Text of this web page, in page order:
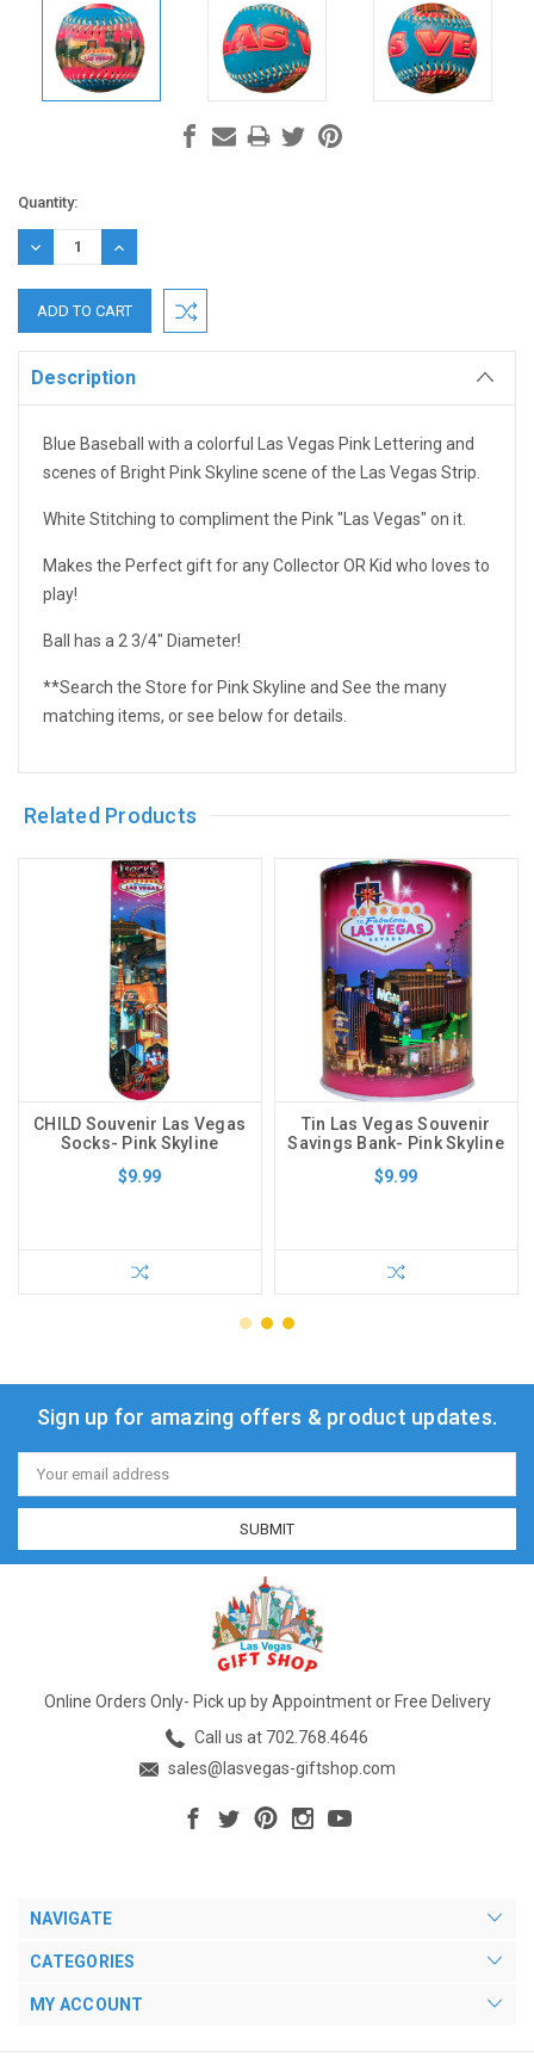
Current
Stock:
Quantity:
DECREASE
QUANTITY:
INCREASE
QUANTITY:
Description
Blue Baseball with a colorful Las Vegas Pink Lettering and
scenes of Bright Pink Skyline scene of the Las Vegas Strip.
White Stitching to compliment the Pink "Las Vegas" on it.
Makes the Perfect gift for any Collector OR Kid who loves to
play!
Ball has a 2 3/4" Diameter!
**Search the Store for Pink Skyline and See the many
matching items, or see below for details.
Related Products
CHILD Souvenir Las Vegas
Socks- Pink Skyline
$9.99
Tin Las Vegas Souvenir
Savings Bank- Pink Skyline
$9.99
Sign up for amazing offers & product updates.
Email
Address
Online Orders Only- Pick up by Appointment or Free Delivery
Call us at 702.768.4646
sales@lasvegas-giftshop.com
NAVIGATE
CATEGORIES
MY ACCOUNT